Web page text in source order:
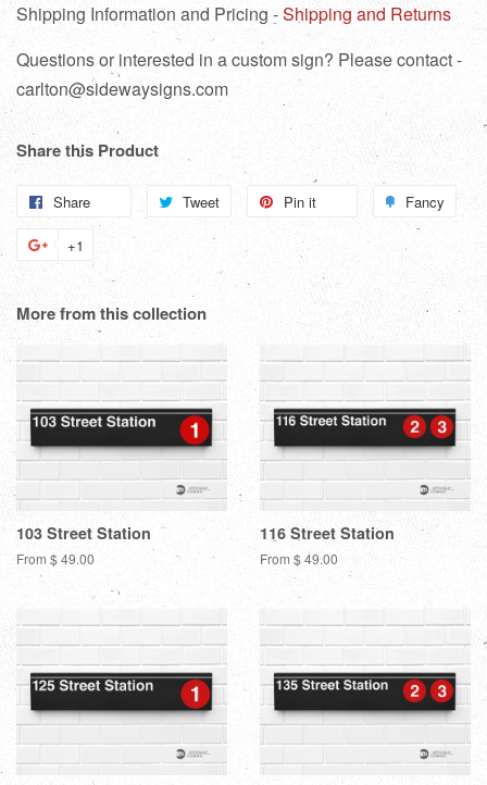
Shipping Information and Pricing -Shipping and Returns
Questions or interested in a custom sign? Please contact -
carlton@sidewaysigns.com
Share this Product
Share
Facebook
Tweet
Tweet
Twitter
Pin it
Pinterest
Fancy
+1
Google
More from this collection
103 Street Station
From $ 49.00
116 Street Station
From $ 49.00